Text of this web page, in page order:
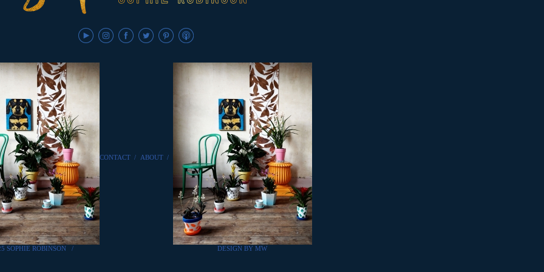
SOPHIE ROBINSON /
CONTACT / ABOUT /
DESIGN BY MW